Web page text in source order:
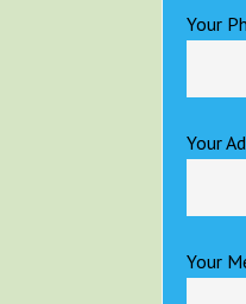
Your
Your
Your